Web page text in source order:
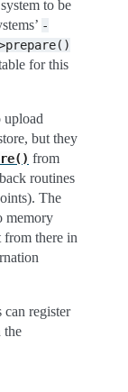
to be
-
for this
upload
but they
from
routines
The
memory
from there in
can register
the